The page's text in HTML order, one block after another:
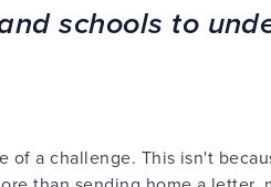
schools to
of a challenge. This isn't